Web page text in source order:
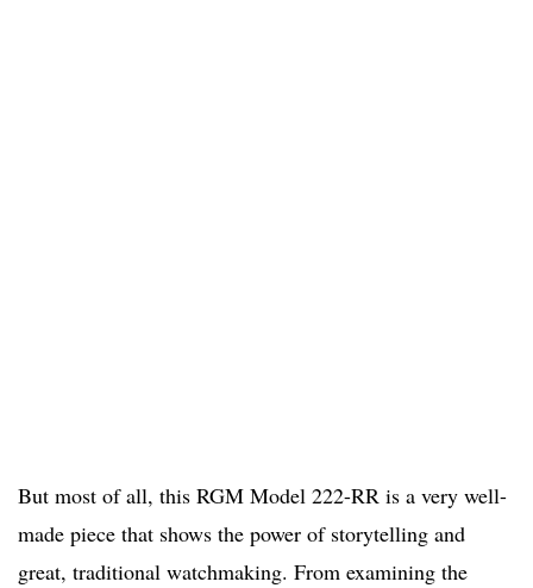
But most of all, this RGM Model 222-RR is a very well-
made piece that shows the power of storytelling and
great, traditional watchmaking. From examining the